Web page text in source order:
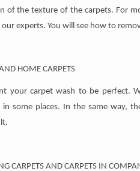
of the texture of the carpets. For
experts. You will see how to
HOME CARPETS
your carpet wash to be
some places. In the same way,
CARPETS AND CARPETS IN